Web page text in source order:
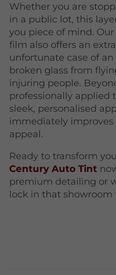
Whether you are
in a public lot, this
you piece of mind.
film also offers an
unfortunate case of
broken glass from
injuring people.
professionally applied
sleek, personalised
immediately improves
appeal.
Ready to transform
Century Auto Tint
premium detailing or
lock in that showroom